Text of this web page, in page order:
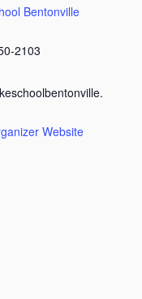
Bentonville
2103
Website